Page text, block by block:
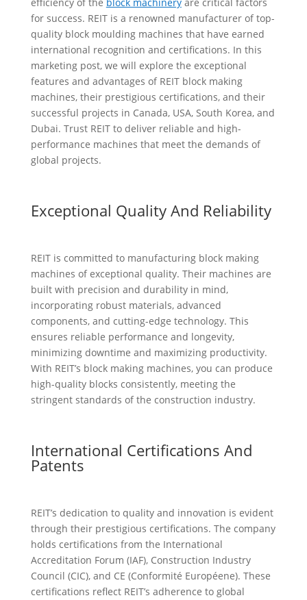
efficiency of the block machineryare critical factors
for success. REIT is a renowned manufacturer of top-
quality block moulding machines that have earned
international recognition and certifications. In this
marketing post, we will explore the exceptional
features and advantages of REIT block making
machines, their prestigious certifications, and their
successful projects in Canada, USA, South Korea, and
Dubai. Trust REIT to deliver reliable and high-
performance machines that meet the demands of
global projects.
Exceptional Quality And Reliability
REIT is committed to manufacturing block making
machines of exceptional quality. Their machines are
built with precision and durability in mind,
incorporating robust materials, advanced
components, and cutting-edge technology. This
ensures reliable performance and longevity,
minimizing downtime and maximizing productivity.
With REIT’s block making machines, you can produce
high-quality blocks consistently, meeting the
stringent standards of the construction industry.
International Certifications And
Patents
REIT’s dedication to quality and innovation is evident
through their prestigious certifications. The company
holds certifications from the International
Accreditation Forum (IAF), Construction Industry
Council (CIC), and CE (Conformité Européene). These
certifications reflect REIT’s adherence to global